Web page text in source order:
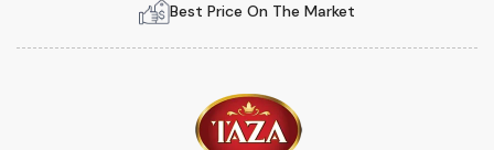
Best Price On The Market